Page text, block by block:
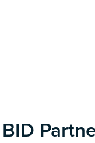
BID